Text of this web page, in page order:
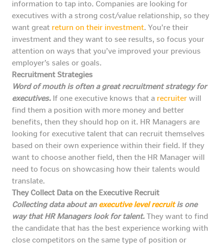
information to tap into. Companies are looking for
executives with a strong cost/value relationship, so they
want great return on their investment. You’re their
investment and they want to see results, so focus your
attention on ways that you’ve improved your previous
employer’s sales or goals.
Recruitment Strategies
Word of mouth is often a great recruitment strategy for
executives. If one executive knows that a recruiter will
find them a position with more money and better
benefits, then they should hop on it. HR Managers are
looking for executive talent that can recruit themselves
based on their own experience within their field. If they
want to choose another field, then the HR Manager will
need to focus on showcasing how their talents would
translate.
They Collect Data on the Executive Recruit
Collecting data about an executive level recruitis one
way that HR Managers look for talent. They want to find
the candidate that has the best experience working with
close competitors on the same type of position or